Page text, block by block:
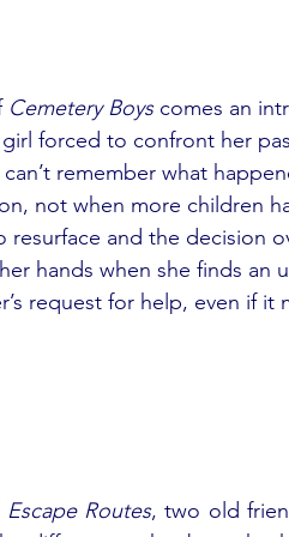
Cemetery Boys comes an
forced to confront her
remember what
not when more children
resurface and the decision
hands when she finds an
request for help, even if it
Escape Routes, two old